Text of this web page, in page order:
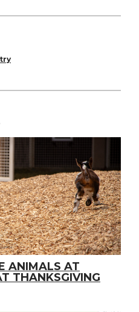
ANIMALS AT
THANKSGIVING